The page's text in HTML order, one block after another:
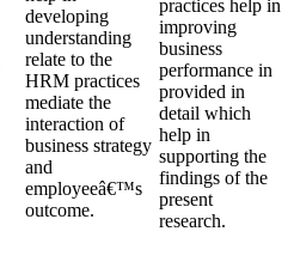
developing
understanding
relate to the
HRM practices
mediate the
interaction of
business strategy
and
employeeâ€™s
outcome.
practices help in
improving
business
performance in
provided in
detail which
help in
supporting the
findings of the
present
research.